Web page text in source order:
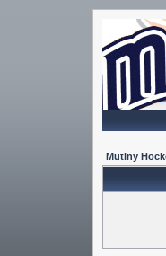
Mutiny